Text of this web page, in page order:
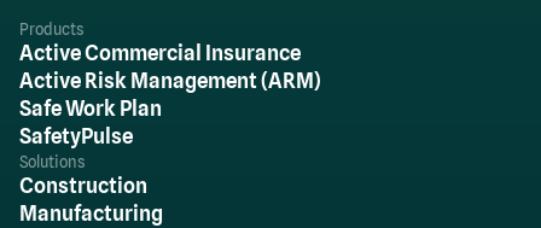
Products
Active Commercial Insurance
Active Risk Management (ARM)
Safe Work Plan
SafetyPulse
Solutions
Construction
Manufacturing